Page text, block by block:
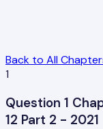
Back to All
1
Question 1
12 Part 2 - 2021